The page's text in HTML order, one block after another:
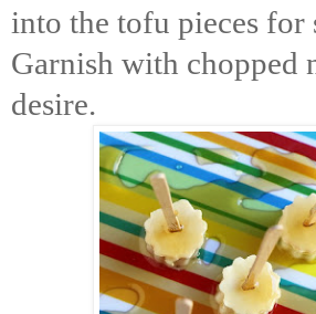
into the tofu pieces for
Garnish with chopped
desire.